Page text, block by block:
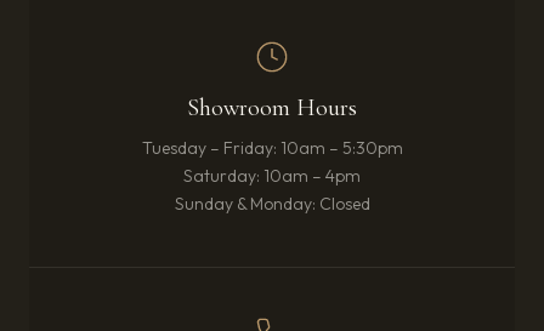
Showroom Hours
Tuesday – Friday: 10am – 5:30pm
Saturday: 10am – 4pm
Sunday & Monday: Closed